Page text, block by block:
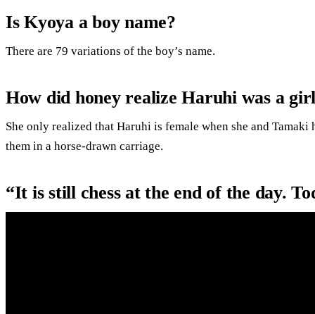
Is Kyoya a boy name?
There are 79 variations of the boy’s name.
How did honey realize Haruhi was a
She only realized that Haruhi is female when she and
them in a horse-drawn carriage.
“It is still chess at the end of the day.